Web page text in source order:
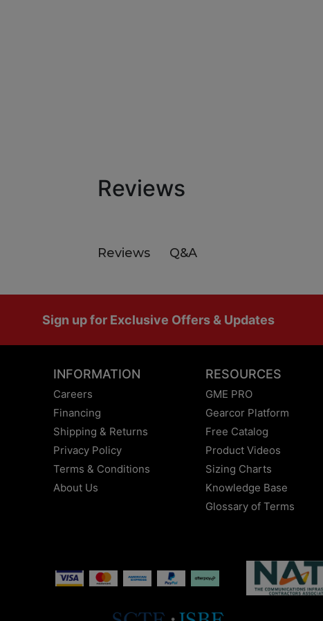
Reviews
Reviews Q&A
Sign up for Exclusive Offers & Updates
INFORMATION
Careers
Financing
Shipping & Returns
Privacy Policy
Terms & Conditions
About Us
RESOURCES
GME PRO
Gearcor Platform
Free Catalog
Product Videos
Sizing Charts
Knowledge Base
Glossary of Terms